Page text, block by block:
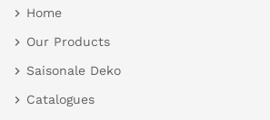
Home
Our Products
Saisonale Deko
Catalogues